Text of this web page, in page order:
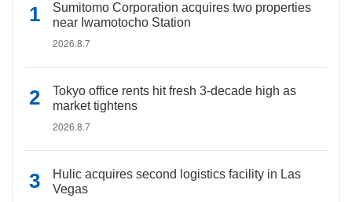
Sumitomo Corporation acquires two properties
near Iwamotocho Station
2026.8.7
Tokyo office rents hit fresh 3-decade high as
market tightens
2026.8.7
Hulic acquires second logistics facility in Las
Vegas